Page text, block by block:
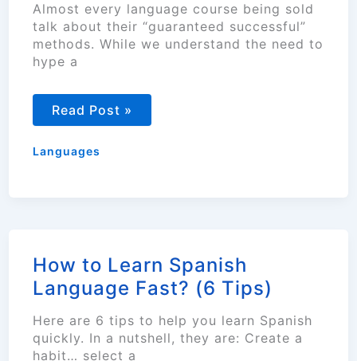
Almost every language course being sold
talk about their “guaranteed successful”
methods. While we understand the need to
hype a
How
To
Guarantee
Language
Read Post »
Languages
How to Learn Spanish
Language Fast? (6 Tips)
Here are 6 tips to help you learn Spanish
quickly. In a nutshell, they are: Create a
habit… select a